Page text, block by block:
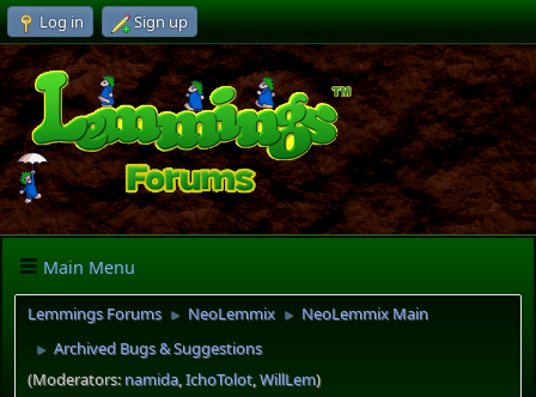
Log in Sign up
Main Menu
Lemmings Forums ► NeoLemmix ► NeoLemmix Main
► Archived Bugs & Suggestions
(Moderators:namida,IchoTolot,WillLem)